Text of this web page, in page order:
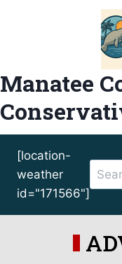
Manatee
[location-
weather
id="171566"]
Search
for: